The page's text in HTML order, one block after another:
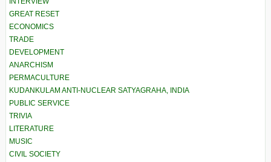
GREAT RESET
ECONOMICS
TRADE
DEVELOPMENT
ANARCHISM
PERMACULTURE
KUDANKULAM ANTI-NUCLEAR SATYAGRAHA, INDIA
PUBLIC SERVICE
TRIVIA
LITERATURE
MUSIC
CIVIL SOCIETY